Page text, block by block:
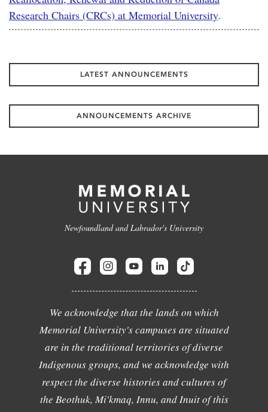
Research Chairs (CRCs) at Memorial University.
LATEST ANNOUNCEMENTS
ANNOUNCEMENTS ARCHIVE
Newfoundland and Labrador's University
We acknowledge that the lands on which
Memorial University's campuses are situated
are in the traditional territories of diverse
Indigenous groups, and we acknowledge with
respect the diverse histories and cultures of
the Beothuk, Mi'kmaq, Innu, and Inuit of this